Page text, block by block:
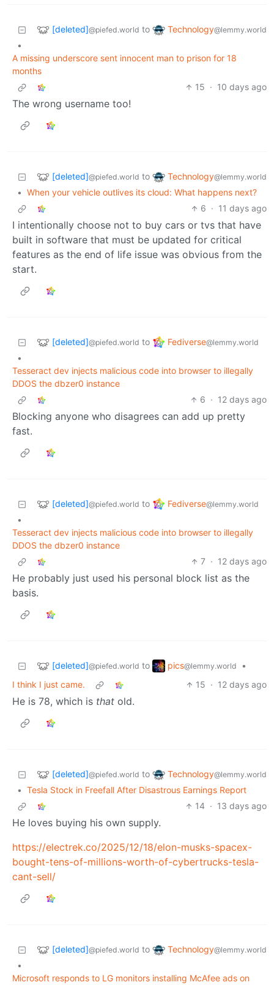
[deleted]@piefed.world to Technology@lemmy.world
•
A missing underscore sent innocent man to prison for 18
months
15 · 10 days ago
The wrong username too!
[deleted]@piefed.world to Technology@lemmy.world
• When your vehicle outlives its cloud: What happens next?
6 · 11 days ago
I intentionally choose not to buy cars or tvs that have
built in software that must be updated for critical
features as the end of life issue was obvious from the
start.
[deleted]@piefed.world to Fediverse@lemmy.world
•
Tesseract dev injects malicious code into browser to illegally
DDOS the dbzer0 instance
6 · 12 days ago
Blocking anyone who disagrees can add up pretty
fast.
[deleted]@piefed.world to Fediverse@lemmy.world
•
Tesseract dev injects malicious code into browser to illegally
DDOS the dbzer0 instance
7 · 12 days ago
He probably just used his personal block list as the
basis.
[deleted]@piefed.world to pics@lemmy.world
•
I think I just came.
15 · 12 days ago
He is 78, which is that old.
[deleted]@piefed.world to Technology@lemmy.world
• Tesla Stock in Freefall After Disastrous Earnings Report
14 · 13 days ago
He loves buying his own supply.
https://electrek.co/2025/12/18/elon-musks-spacex-
bought-tens-of-millions-worth-of-cybertrucks-tesla-
cant-sell/
[deleted]@piefed.world to Technology@lemmy.world
•
Microsoft responds to LG monitors installing McAfee ads on